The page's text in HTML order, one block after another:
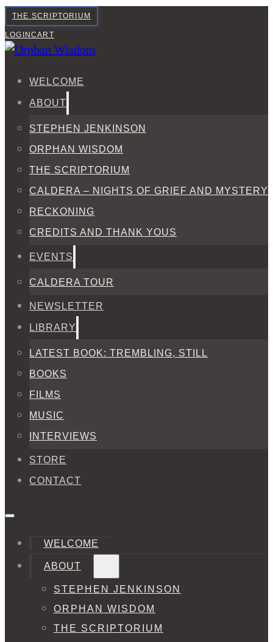
THE SCRIPTORIUM
LOGINCART
WELCOME
ABOUT
STEPHEN JENKINSON
ORPHAN WISDOM
THE SCRIPTORIUM
CALDERA – NIGHTS OF GRIEF AND MYSTERY
RECKONING
CREDITS AND THANK YOUS
EVENTS
CALDERA TOUR
NEWSLETTER
LIBRARY
LATEST BOOK: TREMBLING, STILL
BOOKS
FILMS
MUSIC
INTERVIEWS
STORE
CONTACT
WELCOME
ABOUT
STEPHEN JENKINSON
ORPHAN WISDOM
THE SCRIPTORIUM